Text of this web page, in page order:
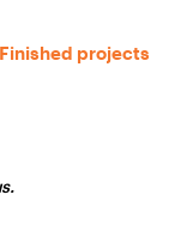
Finished projects